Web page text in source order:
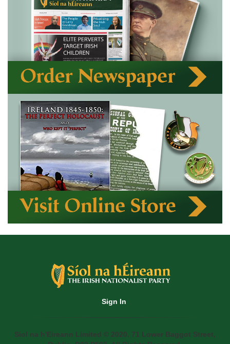
Sign In
Siol na h'Eireann Limited © 2020. 71 Lower Baggot Street,